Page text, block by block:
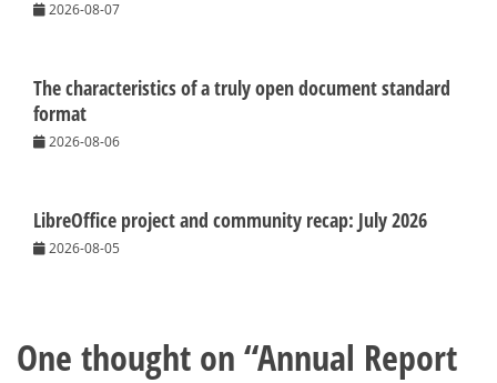
2026-08-07
The characteristics of a truly open document standard
format
2026-08-06
LibreOffice project and community recap: July 2026
2026-08-05
One thought on “Annual Report